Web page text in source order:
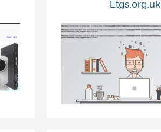
Etgs.org.uk